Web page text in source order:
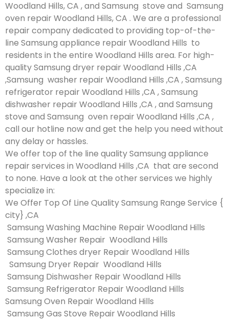
Woodland Hills, CA , and Samsung stove and Samsung
oven repair Woodland Hills, CA . We are a professional
repair company dedicated to providing top-of-the-
line Samsung appliance repair Woodland Hills to
residents in the entire Woodland Hills area. For high-
quality Samsung dryer repair Woodland Hills ,CA
,Samsung washer repair Woodland Hills ,CA , Samsung
refrigerator repair Woodland Hills ,CA , Samsung
dishwasher repair Woodland Hills ,CA , and Samsung
stove and Samsung oven repair Woodland Hills ,CA ,
call our hotline now and get the help you need without
any delay or hassles.
We offer top of the line quality Samsung appliance
repair services in Woodland Hills ,CA that are second
to none. Have a look at the other services we highly
specialize in:
We Offer Top Of Line Quality Samsung Range Service {
city} ,CA
Samsung Washing Machine Repair Woodland Hills
Samsung Washer Repair Woodland Hills
Samsung Clothes dryer Repair Woodland Hills
Samsung Dryer Repair Woodland Hills
Samsung Dishwasher Repair Woodland Hills
Samsung Refrigerator Repair Woodland Hills
Samsung Oven Repair Woodland Hills
Samsung Gas Stove Repair Woodland Hills